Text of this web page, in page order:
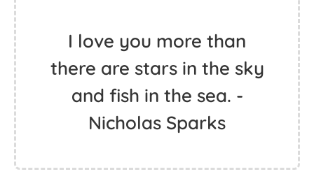
I love you more than
there are stars in the sky
and fish in the sea. -
Nicholas Sparks